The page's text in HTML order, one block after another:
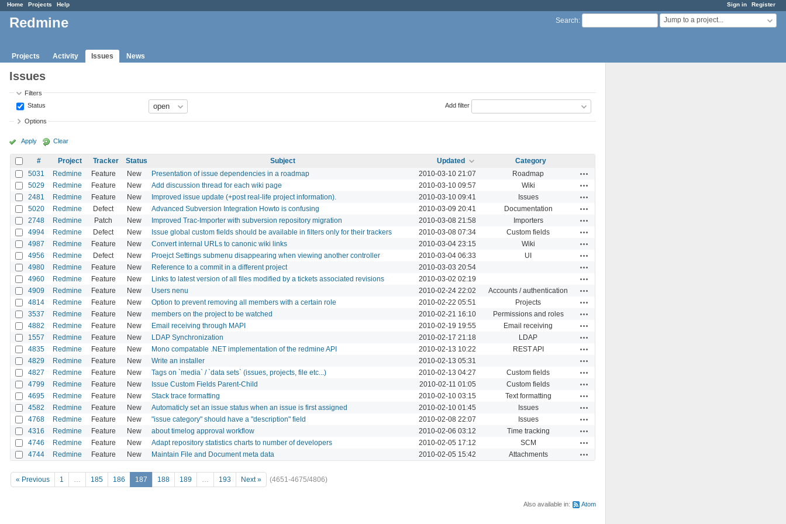
Sign in Register
Home Projects Help
Search: Jump to a project...
Redmine
Projects Activity Issues News
Issues
Filters
Status
Add filter
Options
Apply Clear
# Project Tracker Status Subject Updated
Category
5031
Redmine Feature New Presentation of issue dependencies in a roadmap 2010-03-10 21:07 Roadmap
5029 Redmine Feature New Add discussion thread for each wiki page 2010-03-10 09:57 Wiki
2481 Redmine Feature New Improved issue update (+post real-life project information). 2010-03-10 09:41 Issues
5020 Redmine Defect New Advanced Subversion Integration Howto is confusing 2010-03-09 20:41 Documentation
2748 Redmine Patch New Improved Trac-Importer with subversion repository migration 2010-03-08 21:58 Importers
4994 Redmine Defect New Issue global custom fields should be available in filters only for their trackers 2010-03-08 07:34 Custom fields
4987 Redmine Feature New Convert internal URLs to canonic wiki links 2010-03-04 23:15 Wiki
4956 Redmine Defect New Proejct Settings submenu disappearing when viewing another controller 2010-03-04 06:33 UI
4980 Redmine Feature New Reference to a commit in a different project 2010-03-03 20:54
4960 Redmine Feature New Links to latest version of all files modified by a tickets associated revisions 2010-03-02 02:19
4909 Redmine Feature New Users nenu 2010-02-24 22:02 Accounts / authentication
4814 Redmine Feature New Option to prevent removing all members with a certain role 2010-02-22 05:51 Projects
3537 Redmine Feature New members on the project to be watched 2010-02-21 16:10 Permissions and roles
4882 Redmine Feature New Email receiving through MAPI 2010-02-19 19:55 Email receiving
1557 Redmine Feature New LDAP Synchronization 2010-02-17 21:18 LDAP
4835 Redmine Feature New Mono compatable .NET implementation of the redmine API 2010-02-13 10:22 REST API
4829 Redmine Feature New Write an installer 2010-02-13 05:31
4827 Redmine Feature New Tags on `media` / `data sets` (issues, projects, file etc...) 2010-02-13 04:27 Custom fields
4799 Redmine Feature New Issue Custom Fields Parent-Child 2010-02-11 01:05 Custom fields
4695 Redmine Feature New Stack trace formatting 2010-02-10 03:15 Text formatting
4582 Redmine Feature New Automaticly set an issue status when an issue is first assigned 2010-02-10 01:45 Issues
4768 Redmine Feature New "issue category" should have a "description" field 2010-02-08 22:07 Issues
4316 Redmine Feature New about timelog approval workflow 2010-02-06 03:12 Time tracking
4746 Redmine Feature New Adapt repository statistics charts to number of developers 2010-02-05 17:12 SCM
4744 Redmine Feature New Maintain File and Document meta data 2010-02-05 15:42 Attachments
« Previous 1 … 185 186 187 188 189 … 193 Next » (4651-4675/4806)
Also available in: Atom